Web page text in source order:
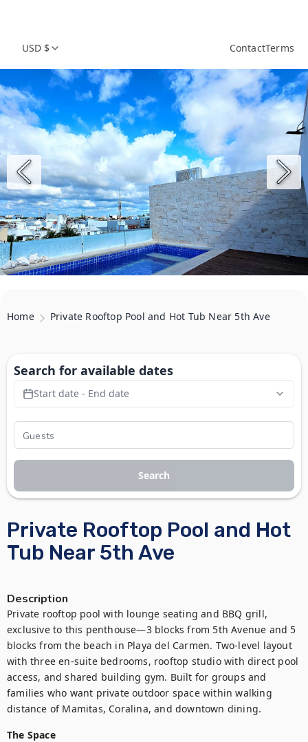
USD $ ContactTerms
Home Private Rooftop Pool and Hot Tub Near 5th Ave
Private Rooftop Pool and Hot
Tub Near 5th Ave
Description
Private rooftop pool with lounge seating and BBQ grill,
exclusive to this penthouse—3 blocks from 5th Avenue and 5
blocks from the beach in Playa del Carmen. Two-level layout
with three en-suite bedrooms, rooftop studio with direct pool
access, and shared building gym. Built for groups and
families who want private outdoor space within walking
distance of Mamitas, Coralina, and downtown dining.
The Space
Search for available dates
Start date - End date
Search